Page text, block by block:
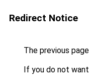
Redirect Notice
The previous
If you do not